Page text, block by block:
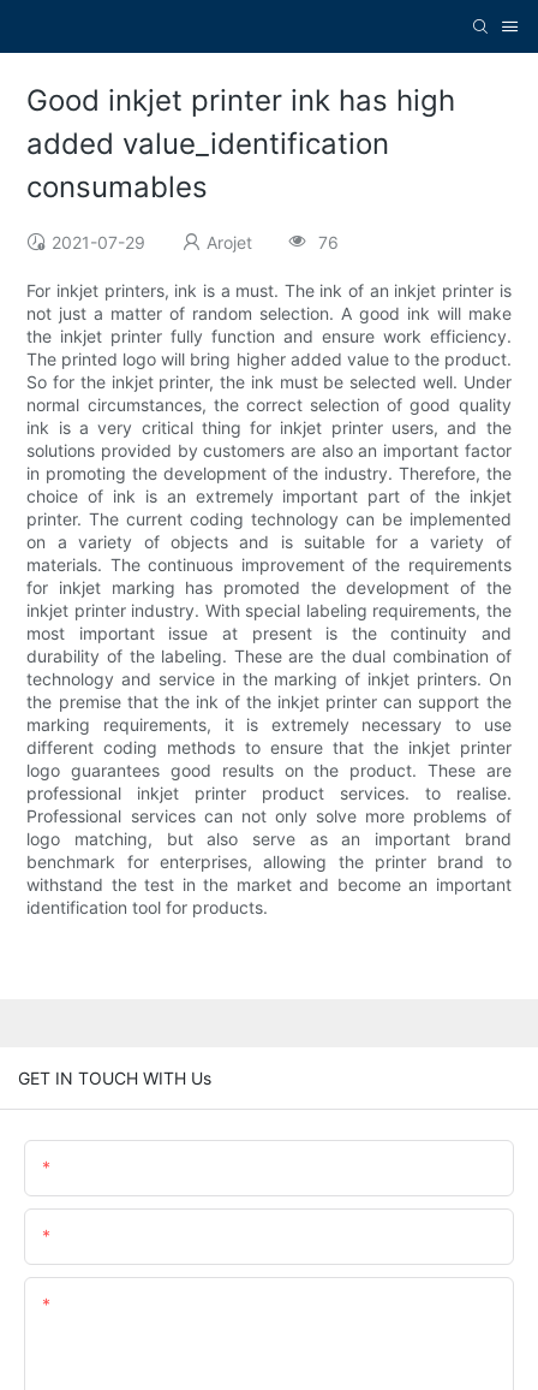
Good inkjet printer ink has high
added value_identification
consumables
2021-07-29 Arojet 76
For inkjet printers, ink is a must. The ink of an inkjet printer is
not just a matter of random selection. A good ink will make
the inkjet printer fully function and ensure work efficiency.
The printed logo will bring higher added value to the product.
So for the inkjet printer, the ink must be selected well. Under
normal circumstances, the correct selection of good quality
ink is a very critical thing for inkjet printer users, and the
solutions provided by customers are also an important factor
in promoting the development of the industry. Therefore, the
choice of ink is an extremely important part of the inkjet
printer. The current coding technology can be implemented
on a variety of objects and is suitable for a variety of
materials. The continuous improvement of the requirements
for inkjet marking has promoted the development of the
inkjet printer industry. With special labeling requirements, the
most important issue at present is the continuity and
durability of the labeling. These are the dual combination of
technology and service in the marking of inkjet printers. On
the premise that the ink of the inkjet printer can support the
marking requirements, it is extremely necessary to use
different coding methods to ensure that the inkjet printer
logo guarantees good results on the product. These are
professional inkjet printer product services. to realise.
Professional services can not only solve more problems of
logo matching, but also serve as an important brand
benchmark for enterprises, allowing the printer brand to
withstand the test in the market and become an important
identification tool for products.
GET IN TOUCH WITH Us